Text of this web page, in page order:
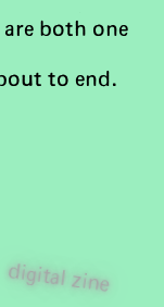
both one
to end.
digital zine